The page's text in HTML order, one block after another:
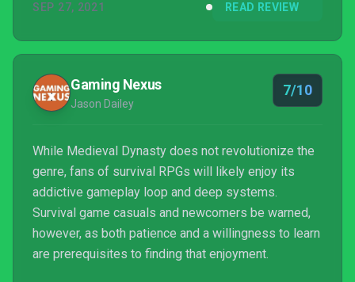
SEP 27, 2021 READ REVIEW
Gaming Nexus
Jason Dailey
7/10
While Medieval Dynasty does not revolutionize the
genre, fans of survival RPGs will likely enjoy its
addictive gameplay loop and deep systems.
Survival game casuals and newcomers be warned,
however, as both patience and a willingness to learn
are prerequisites to finding that enjoyment.